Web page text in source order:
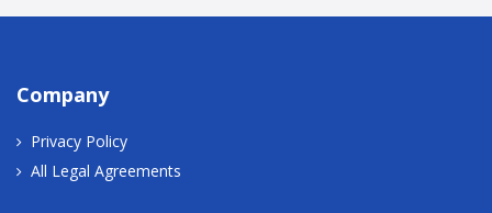
Company
Privacy Policy
All Legal Agreements